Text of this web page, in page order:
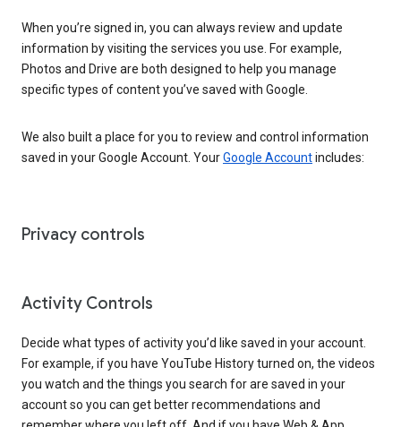
When you’re signed in, you can always review and update
information by visiting the services you use. For example,
Photos and Drive are both designed to help you manage
specific types of content you’ve saved with Google.
We also built a place for you to review and control information
saved in your Google Account. YourGoogle Accountincludes:
Privacy controls
Activity Controls
Decide what types of activity you’d like saved in your account.
For example, if you have YouTube History turned on, the videos
you watch and the things you search for are saved in your
account so you can get better recommendations and